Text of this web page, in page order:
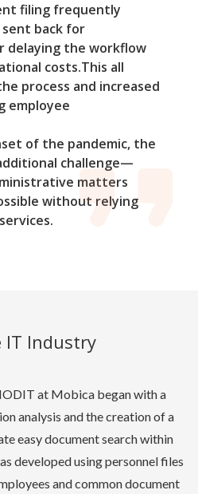
filing frequently
back for
delaying the workflow
costs.This all
process and increased
employee
of the pandemic, the
challenge—
matters
without relying
Industry
at Mobica began with a
analysis and the creation of a
easy document search within
developed using personnel files
and common document